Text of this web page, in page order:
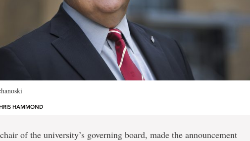
HAMMOND
of the university’s governing board, made the announcement